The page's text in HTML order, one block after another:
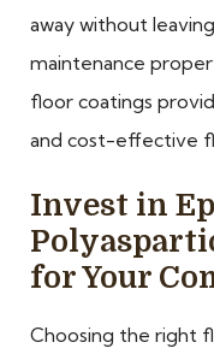
away without
maintenance
floor coatings
and cost-effective
Invest in
for Your
Choosing the right